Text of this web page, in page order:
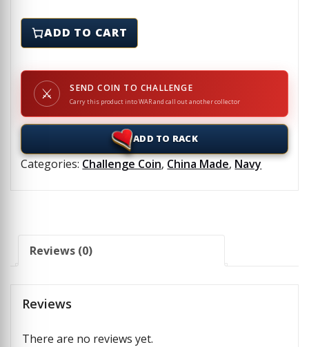
NCIS - DJIBOUTI - Challenge Coin quantity
ADD TO CART
⚔ SEND COIN TO CHALLENGE
Carry this product into WAR and call out another collector
ADD TO RACK
Categories: Challenge Coin, China Made, Navy
Reviews (0)
Reviews
There are no reviews yet.